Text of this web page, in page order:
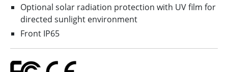
Optional solar radiation protection with UV film for
directed sunlight environment
Front IP65